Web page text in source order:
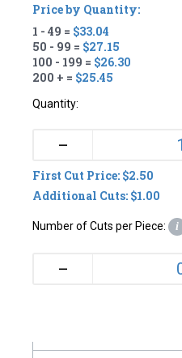
Price by Quantity:
1 - 49 = $33.04
50 - 99 = $27.15
100 - 199 = $26.30
200 + = $25.45
Quantity:
–
First Cut Price: $2.50
Additional Cuts: $1.00
Number of Cuts per Piece: i
–